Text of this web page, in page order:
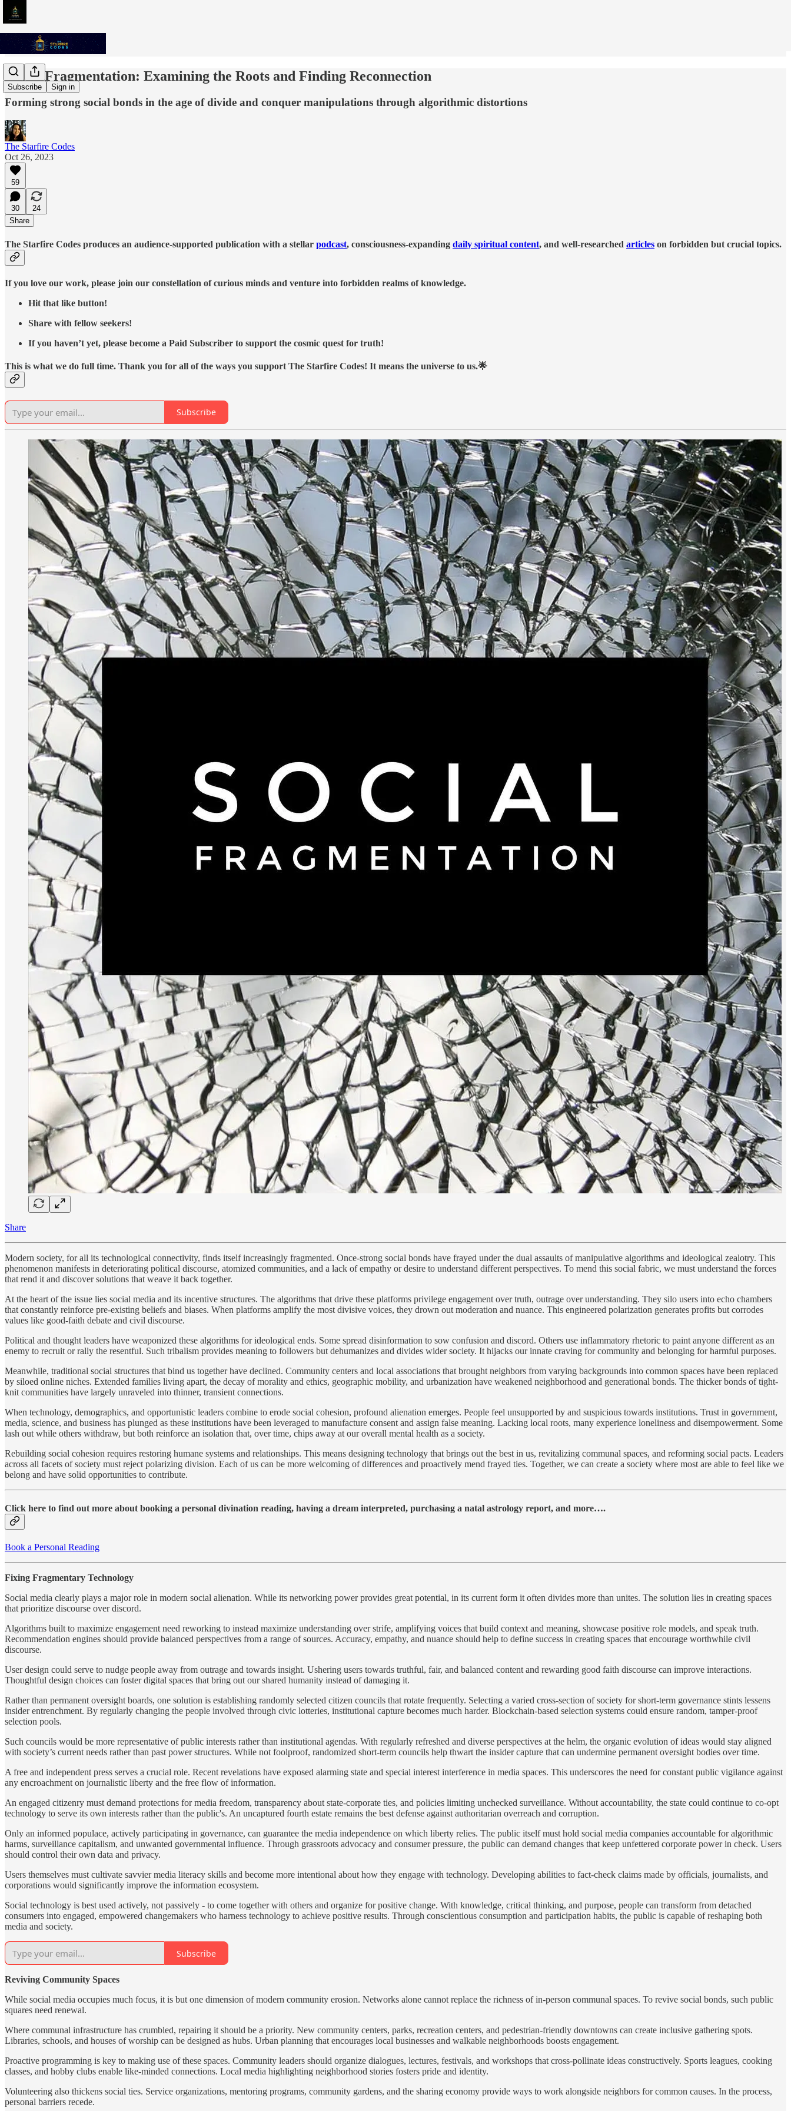
Subscribe Sign in
Social Fragmentation: Examining the Roots and Finding Reconnection
Forming strong social bonds in the age of divide and conquer manipulations through algorithmic distortions
The Starfire Codes
Oct 26, 2023
59
30
24
Share
The Starfire Codes produces an audience-supported publication with a stellar podcast, consciousness-expanding daily spiritual content, and well-researched articles on forbidden but crucial topics.
If you love our work, please join our constellation of curious minds and venture into forbidden realms of knowledge.
Hit that like button!
Share with fellow seekers!
If you haven’t yet, please become a Paid Subscriber to support the cosmic quest for truth!
This is what we do full time. Thank you for all of the ways you support The Starfire Codes! It means the universe to us.🌟
Subscribe
Share
Modern society, for all its technological connectivity, finds itself increasingly fragmented. Once-strong social bonds have frayed under the dual assaults of manipulative algorithms and ideological zealotry. This
phenomenon manifests in deteriorating political discourse, atomized communities, and a lack of empathy or desire to understand different perspectives. To mend this social fabric, we must understand the forces
that rend it and discover solutions that weave it back together.
At the heart of the issue lies social media and its incentive structures. The algorithms that drive these platforms privilege engagement over truth, outrage over understanding. They silo users into echo chambers
that constantly reinforce pre-existing beliefs and biases. When platforms amplify the most divisive voices, they drown out moderation and nuance. This engineered polarization generates profits but corrodes
values like good-faith debate and civil discourse.
Political and thought leaders have weaponized these algorithms for ideological ends. Some spread disinformation to sow confusion and discord. Others use inflammatory rhetoric to paint anyone different as an
enemy to recruit or rally the resentful. Such tribalism provides meaning to followers but dehumanizes and divides wider society. It hijacks our innate craving for community and belonging for harmful purposes.
Meanwhile, traditional social structures that bind us together have declined. Community centers and local associations that brought neighbors from varying backgrounds into common spaces have been replaced
by siloed online niches. Extended families living apart, the decay of morality and ethics, geographic mobility, and urbanization have weakened neighborhood and generational bonds. The thicker bonds of tight-
knit communities have largely unraveled into thinner, transient connections.
When technology, demographics, and opportunistic leaders combine to erode social cohesion, profound alienation emerges. People feel unsupported by and suspicious towards institutions. Trust in government,
media, science, and business has plunged as these institutions have been leveraged to manufacture consent and assign false meaning. Lacking local roots, many experience loneliness and disempowerment. Some
lash out while others withdraw, but both reinforce an isolation that, over time, chips away at our overall mental health as a society.
Rebuilding social cohesion requires restoring humane systems and relationships. This means designing technology that brings out the best in us, revitalizing communal spaces, and reforming social pacts. Leaders
across all facets of society must reject polarizing division. Each of us can be more welcoming of differences and proactively mend frayed ties. Together, we can create a society where most are able to feel like we
belong and have solid opportunities to contribute.
Click here to find out more about booking a personal divination reading, having a dream interpreted, purchasing a natal astrology report, and more….
Book a Personal Reading
Fixing Fragmentary Technology
Social media clearly plays a major role in modern social alienation. While its networking power provides great potential, in its current form it often divides more than unites. The solution lies in creating spaces
that prioritize discourse over discord.
Algorithms built to maximize engagement need reworking to instead maximize understanding over strife, amplifying voices that build context and meaning, showcase positive role models, and speak truth.
Recommendation engines should provide balanced perspectives from a range of sources. Accuracy, empathy, and nuance should help to define success in creating spaces that encourage worthwhile civil
discourse.
User design could serve to nudge people away from outrage and towards insight. Ushering users towards truthful, fair, and balanced content and rewarding good faith discourse can improve interactions.
Thoughtful design choices can foster digital spaces that bring out our shared humanity instead of damaging it.
Rather than permanent oversight boards, one solution is establishing randomly selected citizen councils that rotate frequently. Selecting a varied cross-section of society for short-term governance stints lessens
insider entrenchment. By regularly changing the people involved through civic lotteries, institutional capture becomes much harder. Blockchain-based selection systems could ensure random, tamper-proof
selection pools.
Such councils would be more representative of public interests rather than institutional agendas. With regularly refreshed and diverse perspectives at the helm, the organic evolution of ideas would stay aligned
with society’s current needs rather than past power structures. While not foolproof, randomized short-term councils help thwart the insider capture that can undermine permanent oversight bodies over time.
A free and independent press serves a crucial role. Recent revelations have exposed alarming state and special interest interference in media spaces. This underscores the need for constant public vigilance against
any encroachment on journalistic liberty and the free flow of information.
An engaged citizenry must demand protections for media freedom, transparency about state-corporate ties, and policies limiting unchecked surveillance. Without accountability, the state could continue to co-opt
technology to serve its own interests rather than the public's. An uncaptured fourth estate remains the best defense against authoritarian overreach and corruption.
Only an informed populace, actively participating in governance, can guarantee the media independence on which liberty relies. The public itself must hold social media companies accountable for algorithmic
harms, surveillance capitalism, and unwanted governmental influence. Through grassroots advocacy and consumer pressure, the public can demand changes that keep unfettered corporate power in check. Users
should control their own data and privacy.
Users themselves must cultivate savvier media literacy skills and become more intentional about how they engage with technology. Developing abilities to fact-check claims made by officials, journalists, and
corporations would significantly improve the information ecosystem.
Social technology is best used actively, not passively - to come together with others and organize for positive change. With knowledge, critical thinking, and purpose, people can transform from detached
consumers into engaged, empowered changemakers who harness technology to achieve positive results. Through conscientious consumption and participation habits, the public is capable of reshaping both
media and society.
Subscribe
Reviving Community Spaces
While social media occupies much focus, it is but one dimension of modern community erosion. Networks alone cannot replace the richness of in-person communal spaces. To revive social bonds, such public
squares need renewal.
Where communal infrastructure has crumbled, repairing it should be a priority. New community centers, parks, recreation centers, and pedestrian-friendly downtowns can create inclusive gathering spots.
Libraries, schools, and houses of worship can be designed as hubs. Urban planning that encourages local businesses and walkable neighborhoods boosts engagement.
Proactive programming is key to making use of these spaces. Community leaders should organize dialogues, lectures, festivals, and workshops that cross-pollinate ideas constructively. Sports leagues, cooking
classes, and hobby clubs enable like-minded connections. Local media highlighting neighborhood stories fosters pride and identity.
Volunteering also thickens social ties. Service organizations, mentoring programs, community gardens, and the sharing economy provide ways to work alongside neighbors for common causes. In the process,
personal barriers recede.